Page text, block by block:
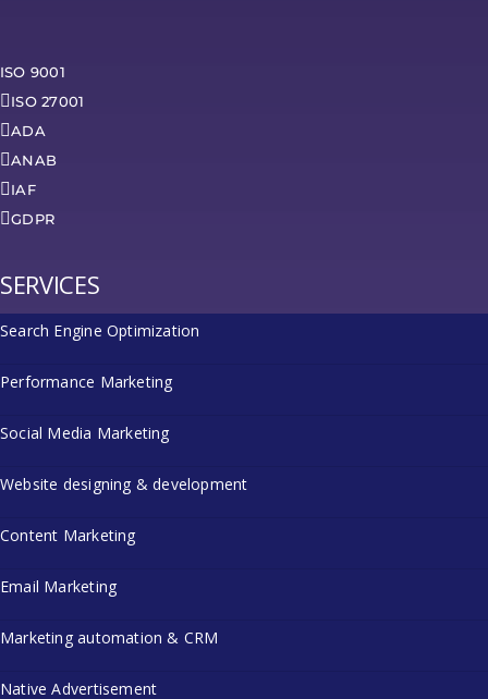
ISO 9001
ISO 27001
ADA
ANAB
IAF
GDPR
SERVICES
Search Engine Optimization
Performance Marketing
Social Media Marketing
Website designing & development
Content Marketing
Email Marketing
Marketing automation & CRM
Native Advertisement